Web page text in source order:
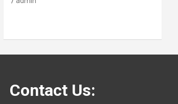
Contact Us: